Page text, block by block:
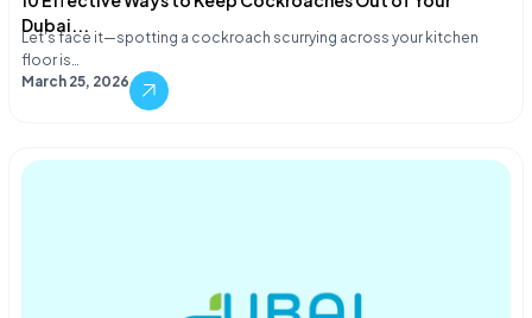
Dubai...
Let's face it—spotting a cockroach scurrying across your kitchen
floor is…
March 25, 2026